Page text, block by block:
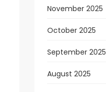
November 2025
October 2025
September 2025
August 2025